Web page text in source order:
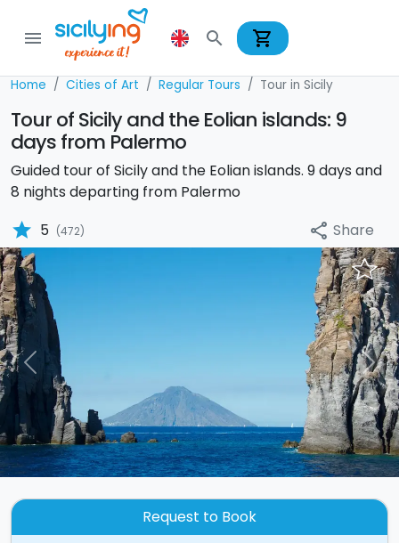
menu search shopping_cart
Home Cities of Art Regular Tours Tour in Sicily
Tour of Sicily and the Eolian islands: 9
days from Palermo
Guided tour of Sicily and the Eolian islands. 9 days and
8 nights departing from Palermo
star 5 (472) share Share
Previous Next
Request to Book